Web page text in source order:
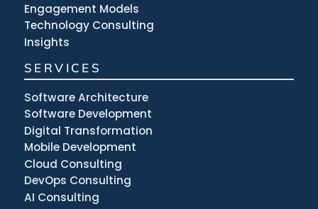
Engagement Models
Technology Consulting
Insights
SERVICES
Software Architecture
Software Development
Digital Transformation
Mobile Development
Cloud Consulting
DevOps Consulting
AI Consulting